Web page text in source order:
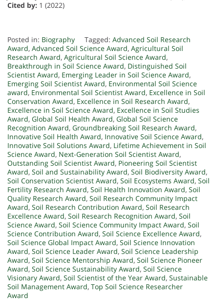
Cited by: 1 (2022)
Posted in: Biography Tagged: Advanced Soil Research
Award, Advanced Soil Science Award, Agricultural Soil
Research Award, Agricultural Soil Science Award,
Breakthrough in Soil Science Award, Distinguished Soil
Scientist Award, Emerging Leader in Soil Science Award,
Emerging Soil Scientist Award, Environmental Soil Science
award, Environmental Soil Scientist Award, Excellence in Soil
Conservation Award, Excellence in Soil Research Award,
Excellence in Soil Science Award, Excellence in Soil Studies
Award, Global Soil Health Award, Global Soil Science
Recognition Award, Groundbreaking Soil Research Award,
Innovative Soil Health Award, Innovative Soil Science Award,
Innovative Soil Solutions Award, Lifetime Achievement in Soil
Science Award, Next-Generation Soil Scientist Award,
Outstanding Soil Scientist Award, Pioneering Soil Scientist
Award, Soil and Sustainability Award, Soil Biodiversity Award,
Soil Conservation Scientist Award, Soil Ecosystems Award, Soil
Fertility Research Award, Soil Health Innovation Award, Soil
Quality Research Award, Soil Research Community Impact
Award, Soil Research Contribution Award, Soil Research
Excellence Award, Soil Research Recognition Award, Soil
Science Award, Soil Science Community Impact Award, Soil
Science Contribution Award, Soil Science Excellence Award,
Soil Science Global Impact Award, Soil Science Innovation
Award, Soil Science Leader Award, Soil Science Leadership
Award, Soil Science Mentorship Award, Soil Science Pioneer
Award, Soil Science Sustainability Award, Soil Science
Visionary Award, Soil Scientist of the Year Award, Sustainable
Soil Management Award, Top Soil Science Researcher
Award